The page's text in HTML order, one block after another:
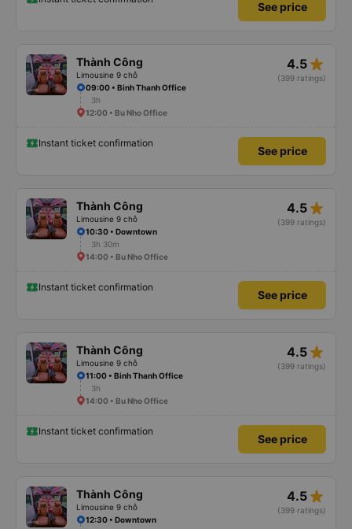
See price
Thành Công
Limousine 9 chỗ
4.5 star_rate
(399 ratings)
09:00 • Binh Thanh Office
3h
12:00 • Bu Nho Office
Instant ticket confirmation
See price
Thành Công
Limousine 9 chỗ
4.5 star_rate
(399 ratings)
10:30 • Downtown
3h 30m
14:00 • Bu Nho Office
Instant ticket confirmation
See price
Thành Công
Limousine 9 chỗ
4.5 star_rate
(399 ratings)
11:00 • Binh Thanh Office
3h
14:00 • Bu Nho Office
Instant ticket confirmation
See price
Thành Công
Limousine 9 chỗ
4.5 star_rate
(399 ratings)
12:30 • Downtown